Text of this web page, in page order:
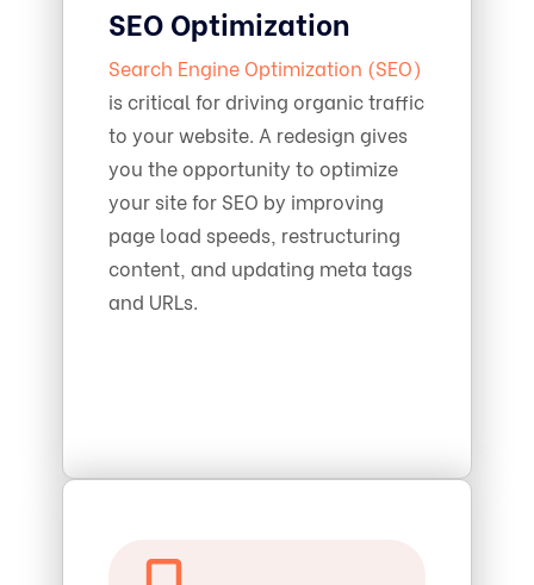
SEO Optimization
Search Engine Optimization (SEO)
is critical for driving organic traffic
to your website. A redesign gives
you the opportunity to optimize
your site for SEO by improving
page load speeds, restructuring
content, and updating meta tags
and URLs.